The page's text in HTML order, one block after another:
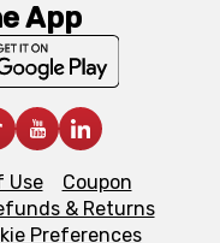
App
Use
Coupon
& Returns
Preferences